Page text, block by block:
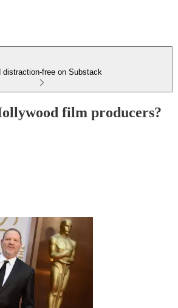
distraction-free on Substack
film producers?